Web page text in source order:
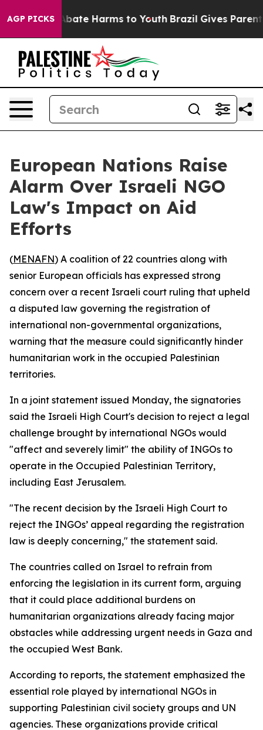
AGP PICKS
Fund to Abate Harms to Youth Brazil Gives Parents
European Nations Raise
Alarm Over Israeli NGO
Law's Impact on Aid
Efforts
(MENAFN) A coalition of 22 countries along with
senior European officials has expressed strong
concern over a recent Israeli court ruling that upheld
a disputed law governing the registration of
international non-governmental organizations,
warning that the measure could significantly hinder
humanitarian work in the occupied Palestinian
territories.
In a joint statement issued Monday, the signatories
said the Israeli High Court's decision to reject a legal
challenge brought by international NGOs would
"affect and severely limit" the ability of INGOs to
operate in the Occupied Palestinian Territory,
including East Jerusalem.
"The recent decision by the Israeli High Court to
reject the INGOs’ appeal regarding the registration
law is deeply concerning," the statement said.
The countries called on Israel to refrain from
enforcing the legislation in its current form, arguing
that it could place additional burdens on
humanitarian organizations already facing major
obstacles while addressing urgent needs in Gaza and
the occupied West Bank.
According to reports, the statement emphasized the
essential role played by international NGOs in
supporting Palestinian civil society groups and UN
agencies. These organizations provide critical